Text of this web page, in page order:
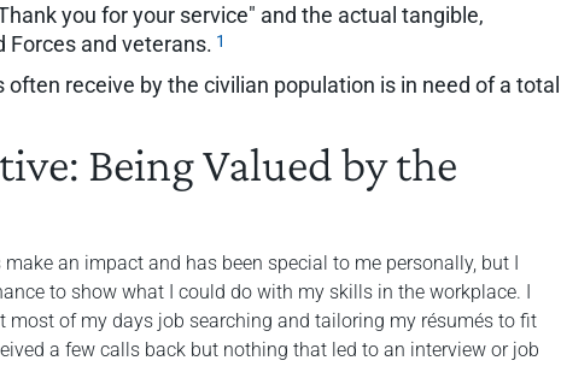
you for your service" and the actual tangible,
Forces and veterans. 1
receive by the civilian population is in need of a total
Being Valued by the
an impact and has been special to me personally, but I
to show what I could do with my skills in the workplace. I
most of my days job searching and tailoring my résumés to fit
a few calls back but nothing that led to an interview or job